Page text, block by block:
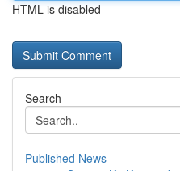
HTML is disabled
Search
Published News